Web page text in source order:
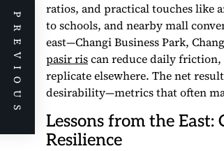
ratios, and practical touches like
to schools, and nearby mall
east—Changi Business Park,
pasir riscan reduce daily
replicate elsewhere. The net
desirability—metrics that often
Lessons from the East:
Resilience
PREVIOUS